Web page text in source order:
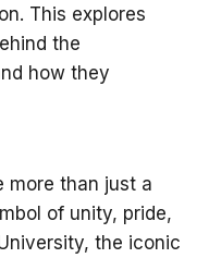
This explores
the
how they
more than just a
of unity, pride,
the iconic